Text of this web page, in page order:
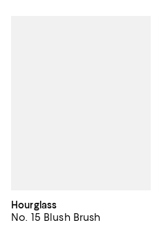
Hourglass
No. 15 Blush Brush